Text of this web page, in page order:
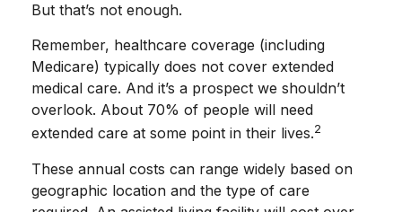
But that’s not enough.
Remember, healthcare coverage (including
Medicare) typically does not cover extended
medical care. And it’s a prospect we shouldn’t
overlook. About 70% of people will need
extended care at some point in their lives.2
These annual costs can range widely based on
geographic location and the type of care